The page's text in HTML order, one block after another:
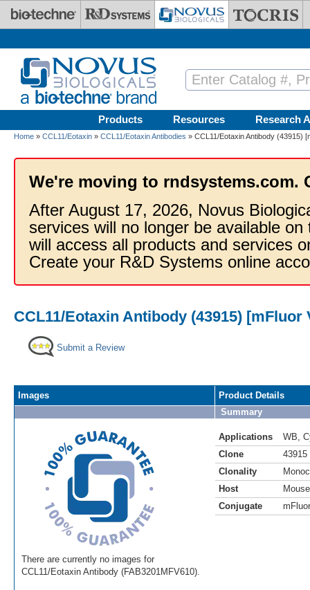
Skip to main content
Products Resources Research
Home » CCL11/Eotaxin » CCL11/Eotaxin Antibodies » CCL11/Eotaxin Antibody (43915)
We're moving to rndsystems.com.
After August 17, 2026, Novus
services will no longer be available
will access all products and services
Create your R&D Systems online
CCL11/Eotaxin Antibody (43915) [mFluor
Submit a Review
Images
There are currently no images for
CCL11/Eotaxin Antibody (FAB3201MFV610).
Product Details
Summary
Applications WB
Clone
43915
Clonality
Host
Mouse
Conjugate